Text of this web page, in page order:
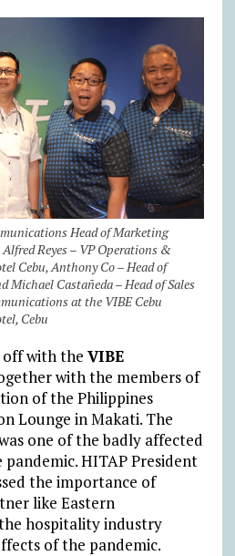
Head of Marketing
Reyes – VP Operations &
Cebu, Anthony Co – Head of
Michael Castañeda – Head of Sales
at the VIBE Cebu
Cebu
off with the VIBE
with the members of
of the Philippines
Lounge in Makati. The
one of the badly affected
HITAP President
the importance of
like Eastern
hospitality industry
of the pandemic.